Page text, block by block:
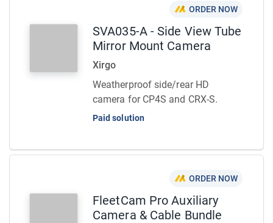
ORDER NOW
SVA035-A - Side View Tube
Mirror Mount Camera
Xirgo
Weatherproof side/rear HD
camera for CP4S and CRX-S.
Paid solution
ORDER NOW
FleetCam Pro Auxiliary
Camera & Cable Bundle